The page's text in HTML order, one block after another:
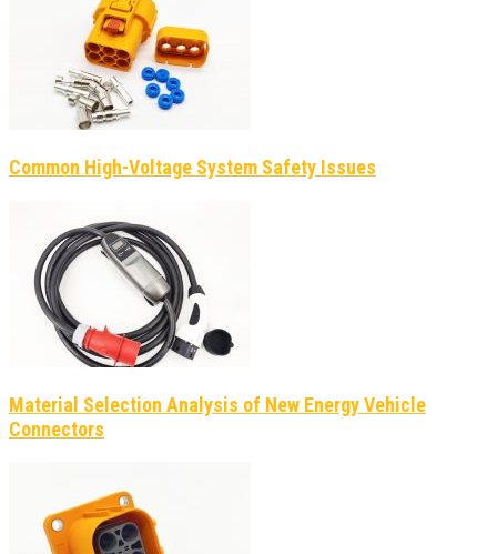
Common High-Voltage System Safety Issues
Material Selection Analysis of New Energy Vehicle
Connectors